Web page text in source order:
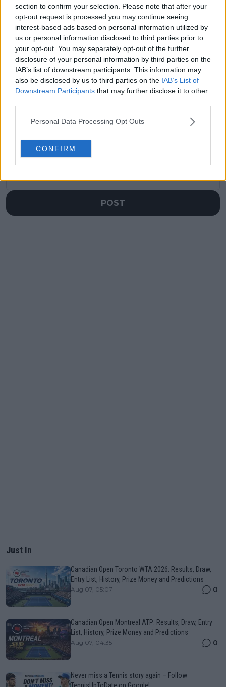
section to confirm your selection. Please note that after your
opt-out request is processed you may continue seeing
interest-based ads based on personal information utilized by
us or personal information disclosed to third parties prior to
your opt-out. You may separately opt-out of the further
disclosure of your personal information by third parties on the
IAB’s list of downstream participants. This information may
also be disclosed by us to third parties on the IAB’s List of
Downstream Participants that may further disclose it to other
Personal Data Processing Opt Outs
CONFIRM
Previous article
Billie Jean King Cup
Finals fate decided for
US, Great Britain,
Poland as draw
confirmed for Seville
Next article
Madrid Open 2024:
Carlos Alcaraz beats
Jan-Lennard Struff
after marathon repeat
of 2023 final
POST
Just In
Canadian Open Toronto WTA 2026: Results, Draw,
Entry List, History, Prize Money and Predictions
Aug 07, 05:07 0
Canadian Open Montreal ATP: Results, Draw, Entry
List, History, Prize Money and Predictions
Aug 07, 04:35 0
Never miss a Tennis story again – Follow
TennisUpToDate on Google!